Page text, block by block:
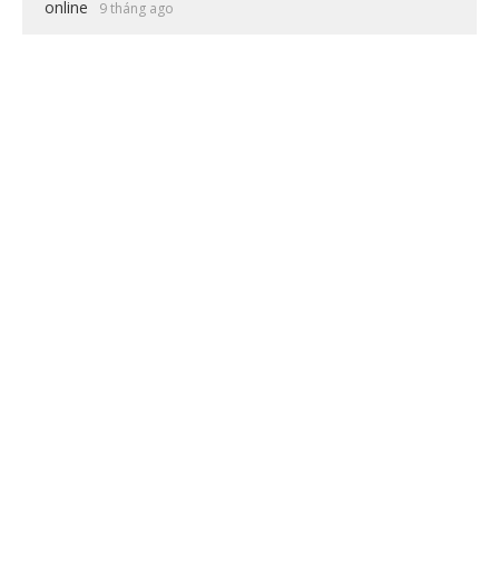
online
9 tháng ago